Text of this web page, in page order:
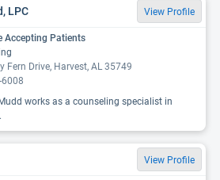
LPC View Profile
Accepting Patients
Fern Drive, Harvest, AL 35749
works as a counseling specialist in
View Profile